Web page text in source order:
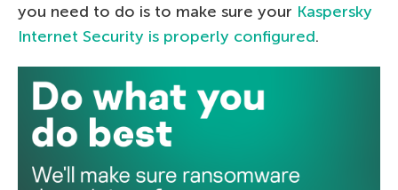
you need to do is to make sure your Kaspersky
Internet Security is properly configured.